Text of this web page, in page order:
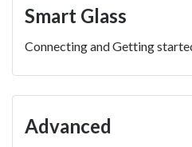
Smart Glass
Connecting and Getting
Advanced